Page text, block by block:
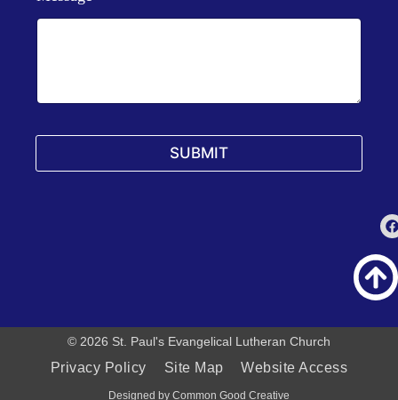
SUBMIT
© 2026 St. Paul's Evangelical Lutheran Church
Privacy Policy Site Map Website Access
Designed by Common Good Creative